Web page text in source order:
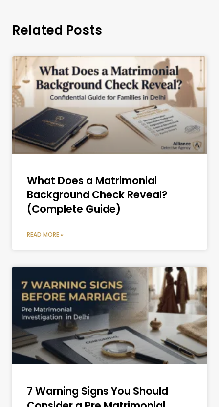
Related Posts
What Does a Matrimonial
Background Check Reveal?
(Complete Guide)
READ MORE »
7 Warning Signs You Should